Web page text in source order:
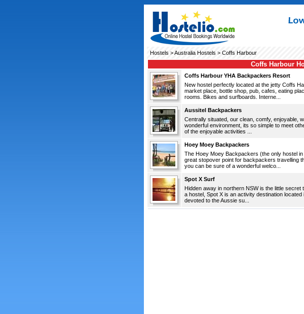
Hostels >Australia Hostels > Coffs Harbour
Coffs Harbour
Coffs Harbour YHA Backpackers Resort
New hostel perfectly located at the jetty Coffs
market place, bottle shop, pub, cafes, eating
rooms. Bikes and surfboards. Interne...
Aussitel Backpackers
Centrally situated, our clean, comfy, enjoyable,
wonderful environment, its so simple to meet
of the enjoyable activities ...
Hoey Moey Backpackers
The Hoey Moey Backpackers (the only hostel
great stopover point for backpackers travelling
you can be sure of a wonderful welco...
Spot X Surf
Hidden away in northern NSW is the little
a hostel, Spot X is an activity destination
devoted to the Aussie su...